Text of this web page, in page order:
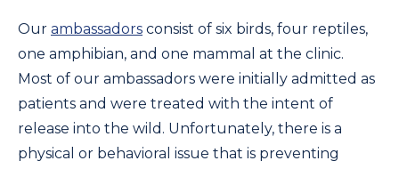
Our ambassadors consist of six birds, four reptiles,
one amphibian, and one mammal at the clinic.
Most of our ambassadors were initially admitted as
patients and were treated with the intent of
release into the wild. Unfortunately, there is a
physical or behavioral issue that is preventing